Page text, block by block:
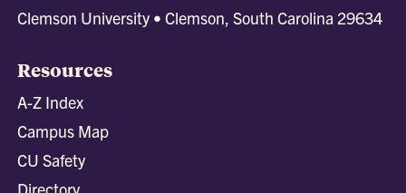
Clemson University • Clemson, South Carolina 29634
Resources
A-Z Index
Campus Map
CU Safety